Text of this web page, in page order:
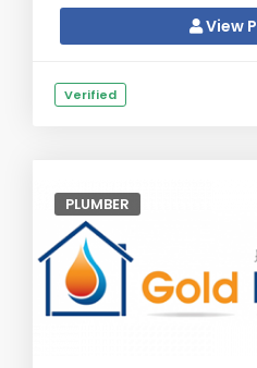
View
Verified
PLUMBER